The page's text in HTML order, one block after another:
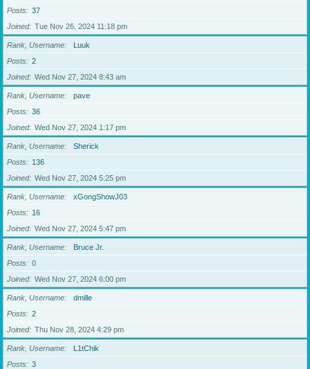
Posts
37
Joined
Tue Nov 26, 2024 11:18 pm
Rank, Username
Luuk
Posts
2
Joined
Wed Nov 27, 2024 8:43 am
Rank, Username
pave
Posts
36
Joined
Wed Nov 27, 2024 1:17 pm
Rank, Username
Sherick
Posts
136
Joined
Wed Nov 27, 2024 5:25 pm
Rank, Username
xGongShowJ03
Posts
16
Joined
Wed Nov 27, 2024 5:47 pm
Rank, Username
Bruce Jr.
Posts
0
Joined
Wed Nov 27, 2024 6:00 pm
Rank, Username
dmille
Posts
2
Joined
Thu Nov 28, 2024 4:29 pm
Rank, Username
L1tChik
Posts
3